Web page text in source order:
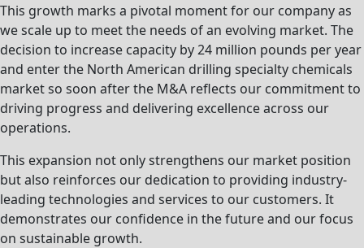
This growth marks a pivotal moment for our company as
we scale up to meet the needs of an evolving market. The
decision to increase capacity by 24 million pounds per year
and enter the North American drilling specialty chemicals
market so soon after the M&A reflects our commitment to
driving progress and delivering excellence across our
operations.
This expansion not only strengthens our market position
but also reinforces our dedication to providing industry-
leading technologies and services to our customers. It
demonstrates our confidence in the future and our focus
on sustainable growth.